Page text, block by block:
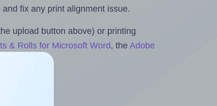
fix any print alignment issue.
upload button above) or printing
& Rolls for Microsoft Word, theAdobe